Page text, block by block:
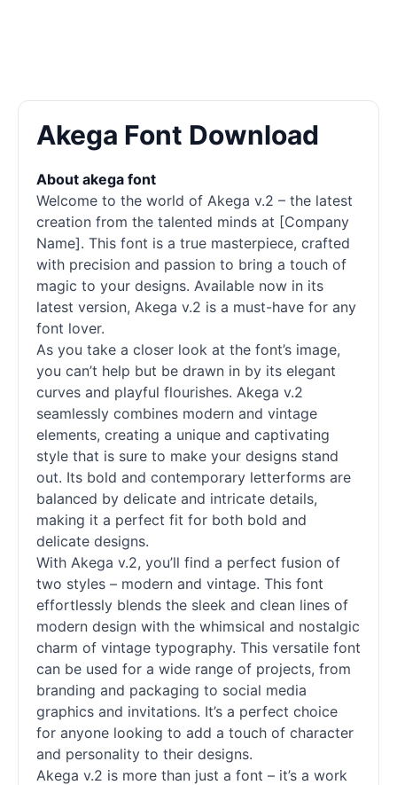
Akega Font Download
About akega font
Welcome to the world of Akega v.2 – the latest
creation from the talented minds at [Company
Name]. This font is a true masterpiece, crafted
with precision and passion to bring a touch of
magic to your designs. Available now in its
latest version, Akega v.2 is a must-have for any
font lover.
As you take a closer look at the font’s image,
you can’t help but be drawn in by its elegant
curves and playful flourishes. Akega v.2
seamlessly combines modern and vintage
elements, creating a unique and captivating
style that is sure to make your designs stand
out. Its bold and contemporary letterforms are
balanced by delicate and intricate details,
making it a perfect fit for both bold and
delicate designs.
With Akega v.2, you’ll find a perfect fusion of
two styles – modern and vintage. This font
effortlessly blends the sleek and clean lines of
modern design with the whimsical and nostalgic
charm of vintage typography. This versatile font
can be used for a wide range of projects, from
branding and packaging to social media
graphics and invitations. It’s a perfect choice
for anyone looking to add a touch of character
and personality to their designs.
Akega v.2 is more than just a font – it’s a work